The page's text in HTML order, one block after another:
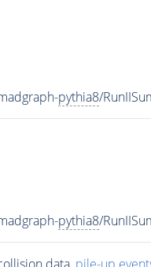
pythia8/
pythia8/